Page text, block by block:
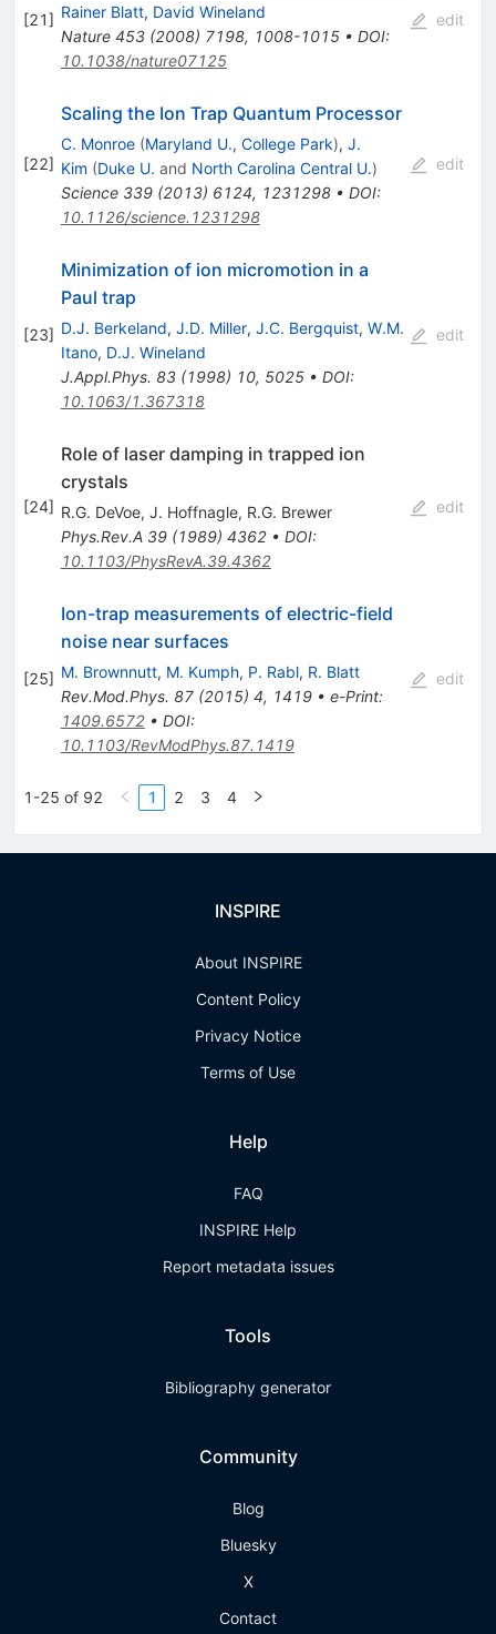
[21] Rainer Blatt, David Wineland
Nature 453(2008) 7198, 1008-1015• DOI:
10.1038/nature07125
edit
[22]
Scaling the Ion Trap Quantum Processor
C. Monroe (Maryland U., College Park), J.
Kim (Duke U. and North Carolina Central U.)
Science 339(2013) 6124, 1231298• DOI:
10.1126/science.1231298
edit
[23]
Minimization of ion micromotion in a
Paul trap
D.J. Berkeland, J.D. Miller, J.C. Bergquist, W.M.
Itano, D.J. Wineland
J.Appl.Phys. 83(1998) 10, 5025• DOI:
10.1063/1.367318
edit
[24]
Role of laser damping in trapped ion
crystals
R.G. DeVoe, J. Hoffnagle, R.G. Brewer
Phys.Rev.A 39(1989) 4362• DOI:
10.1103/PhysRevA.39.4362
edit
[25]
Ion-trap measurements of electric-field
noise near surfaces
M. Brownnutt, M. Kumph, P. Rabl, R. Blatt
Rev.Mod.Phys. 87(2015) 4, 1419• e-Print:
1409.6572• DOI:
10.1103/RevModPhys.87.1419
edit
1-25 of 92 1 2 3 4
INSPIRE
About INSPIRE
Content Policy
Privacy Notice
Terms of Use
Help
FAQ
INSPIRE Help
Report metadata issues
Tools
Bibliography generator
Community
Blog
Bluesky
X
Contact